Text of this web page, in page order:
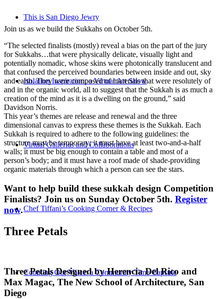
This is San Diego Jewry
Isolation Inspiration: a Virtual Art Show
Virtual Galleries and Collaborations
Chef Tiffani’s Cooking Corner & Recipes
Counting Our Voice: a Community Time Capsule
Join us as we build the Sukkahs on October 5th.
“The selected finalists (mostly) reveal a bias on the part of the jury
for Sukkahs…that were physically delicate, visually light and
potentially nomadic, whose skins were photonically translucent and
that confused the perceived boundaries between inside and out, sky
and earth. They were composed of materials that were resolutely of
and in the organic world, all to suggest that the Sukkah is as much a
creation of the mind as it is a dwelling on the ground,” said
Davidson Norris.
This year’s themes are release and renewal and the three
dimensional canvas to express these themes is the Sukkah. Each
Sukkah is required to adhere to the following guidelines: the
structure must be temporary; it must have at least two-and-a-half
walls; it must be big enough to contain a table and most of a
person’s body; and it must have a roof made of shade-providing
organic materials through which a person can see the stars.
Want to help build these sukkah design Competition
Finalists? Join us on Sunday October 5th. Register
now.
Three Petals
Three Petals Designed by Herencia Del Rico and
Max Magac, The New School of Architecture, San
Diego